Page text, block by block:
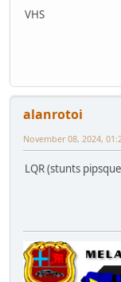
VHS
alanrotoi
November 08, 2024,
LQR (stunts